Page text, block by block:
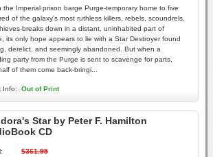
the Imperial prison barge Purge-temporary home to five
of the galaxy's most ruthless killers, rebels, scoundrels,
breaks down in a distant, uninhabited part of
its only hope appears to lie with a Star Destroyer found
derelict, and seemingly abandoned. But when a
party from the Purge is sent to scavenge for parts,
of them come back-bringi...
Info: Out of Print
Star by Peter F. Hamilton
CD
$361.95